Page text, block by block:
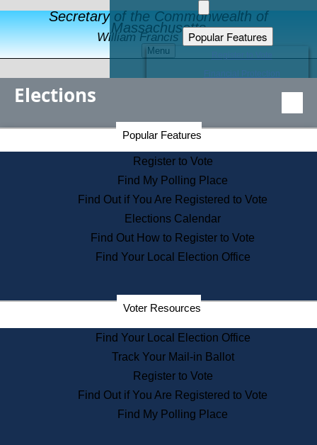
Secretary of the Commonwealth of
Massachusetts
William Francis Galvin
Menu
Popular Features
Educational Resources
Find an Elected Official
Citizens Guide to State Services
Information for Veterans
Contact a City or Town Hall
Search the Corporate Database
State House Tours
Voters with Disabilities
Departments
State Archives
State House Bookstore
Citizen Information Service
Commissions
Commonwealth Museum
Elections
Popular Features
Register to Vote
Find My Polling Place
Find Out if You Are Registered to Vote
Elections Calendar
Find Out How to Register to Vote
Find Your Local Election Office
Voter Resources
Find Your Local Election Office
Track Your Mail-in Ballot
Register to Vote
Find Out if You Are Registered to Vote
Find My Polling Place
Secretary of the Commonwealth Home Page
Elections Division